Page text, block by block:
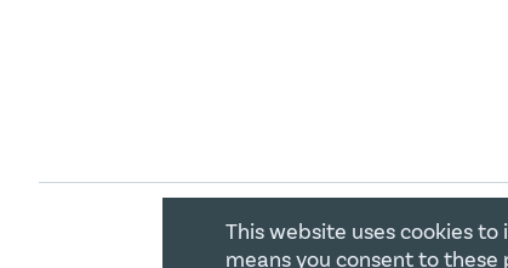
COPYRIGHT 2026 CANADIAN
This website uses cookies
means you consent to